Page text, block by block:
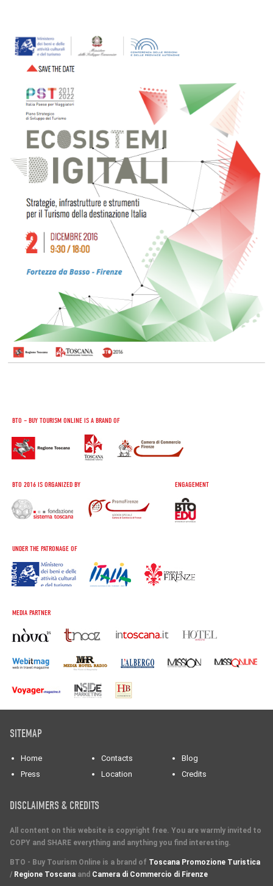
BTO – BUY TOURISM ONLINE IS A BRAND OF
BTO 2016 IS ORGANIZED BY ENGAGEMENT
UNDER THE PATRONAGE OF
MEDIA PARTNER
SITEMAP
Home Contacts
Blog
Press
Location Credits
DISCLAIMERS & CREDITS
All content on this website is copyright free. You are warmly invited to
COPY and SHARE everything and anything you find interesting.
BTO - Buy Tourism Online is a brand of Toscana Promozione Turistica
/ Regione Toscana and Camera di Commercio di Firenze